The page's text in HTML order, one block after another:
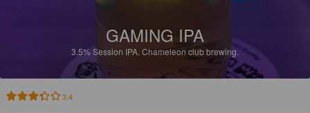
GAMING IPA
3.5%Session IPA. Chameleon club brewing.
3.4